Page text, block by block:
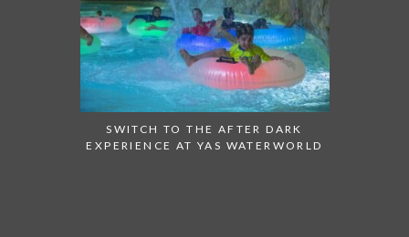
SWITCH TO THE AFTER DARK
EXPERIENCE AT YAS WATERWORLD